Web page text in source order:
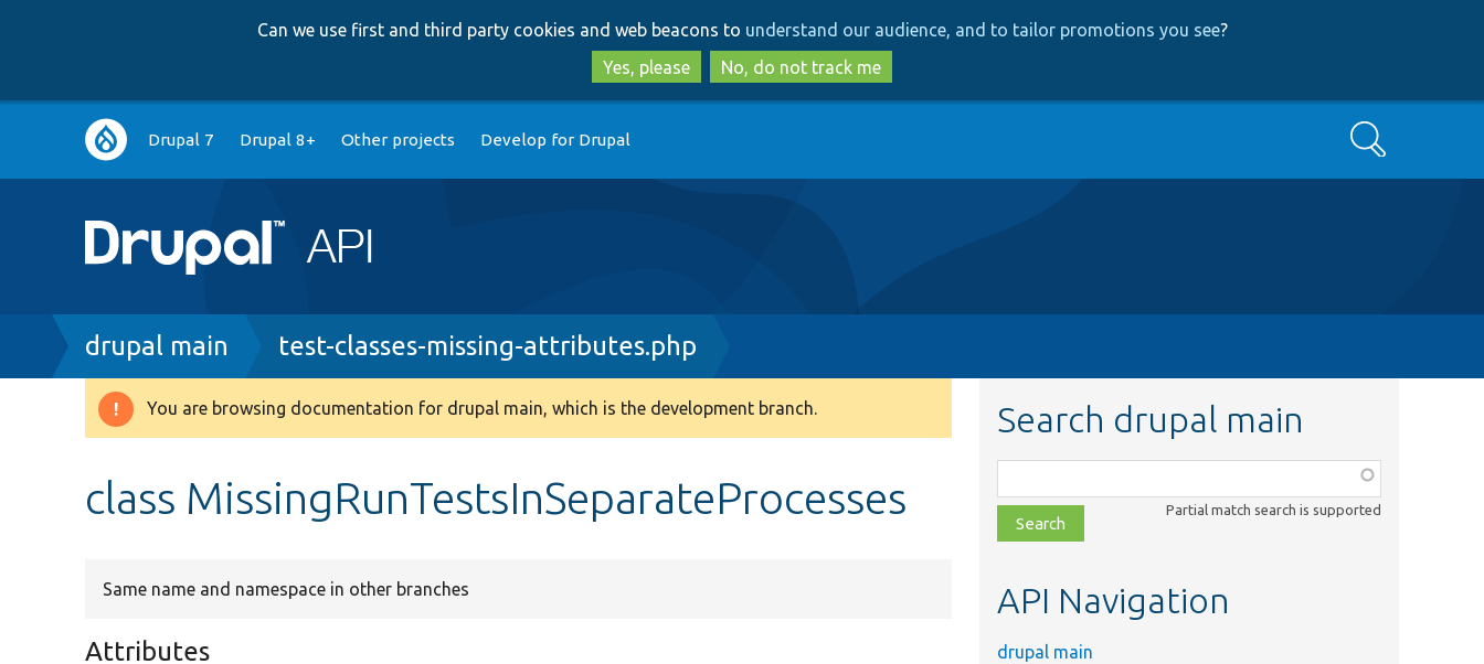
to
main
content
to
search
Can we use first and third party cookies and web beacons to understand our audience, and to tailor promotions you see?
Yes, please
No, do not track me
Main
navigation
Drupal 7 Drupal 8+ Other projects Develop for Drupal Search
Breadcrumb
drupal main test-classes-missing-attributes.php
Warning
You are browsing documentation for drupal main, which is the development branch.
class MissingRunTestsInSeparateProcesses
Same name and namespace in other branches
Attributes
Search drupal main
class,
file,
topic,
Partial match search is supported
API Navigation
drupal main